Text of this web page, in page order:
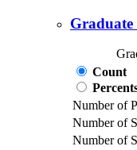
Count
Number of
Number of
Number of